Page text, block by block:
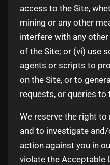
access to the Site,
mining or any other
interfere with any other
of the Site; or (vi) use
agents or scripts to
on the Site, or to
requests, or queries to
We reserve the right to
and to investigate
action against you in
violate the Acceptable